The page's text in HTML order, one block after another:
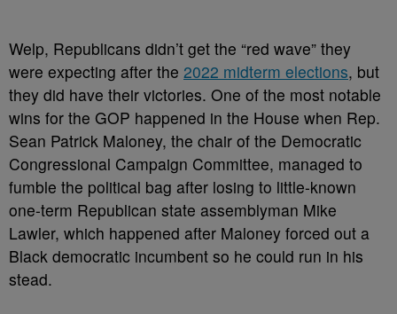
Welp, Republicans didn’t get the “red wave” they
were expecting after the 2022 midterm elections, but
they did have their victories. One of the most notable
wins for the GOP happened in the House when Rep.
Sean Patrick Maloney, the chair of the Democratic
Congressional Campaign Committee, managed to
fumble the political bag after losing to little-known
one-term Republican state assemblyman Mike
Lawler, which happened after Maloney forced out a
Black democratic incumbent so he could run in his
stead.